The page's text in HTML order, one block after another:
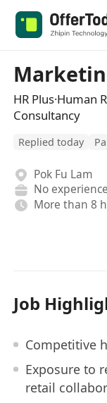
HR Plus·Human
Consultancy
Replied today
Pok Fu Lam
No
More than 8
Job
Competitive
Exposure to
retail